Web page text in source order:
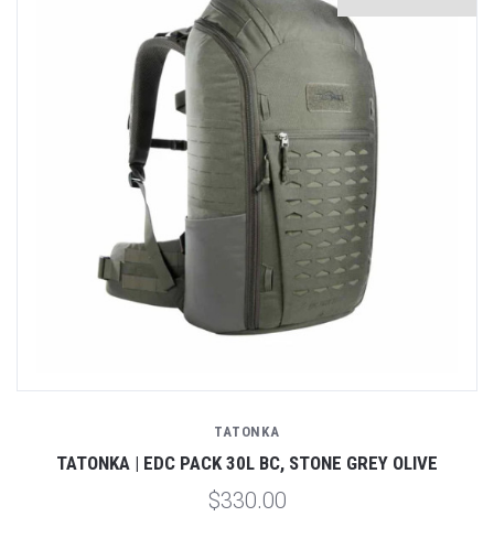
TATONKA
TATONKA | EDC PACK 30L BC, STONE GREY OLIVE
$330.00